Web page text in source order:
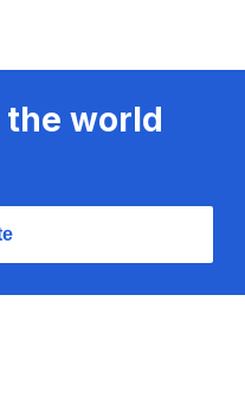
the world